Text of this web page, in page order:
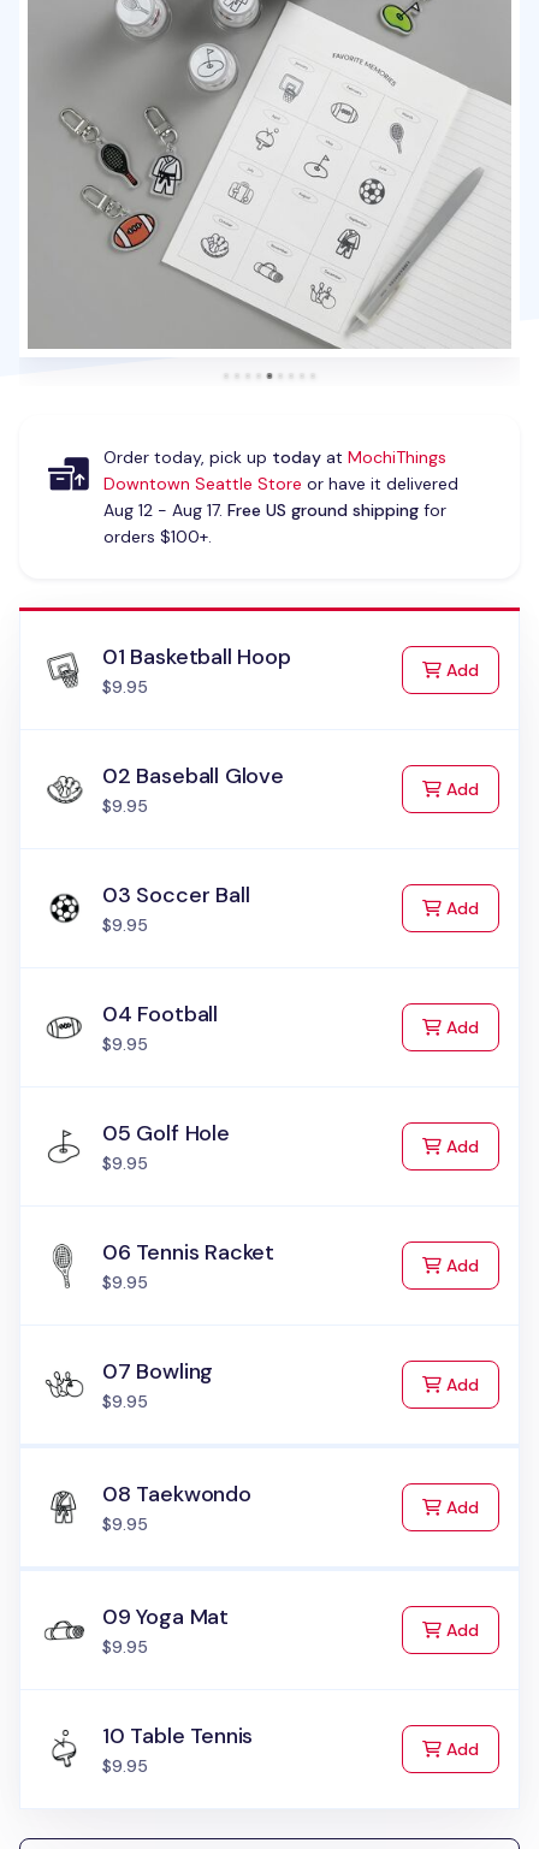
Order today, pick up todayat MochiThings
Downtown Seattle Store or have it delivered
Aug 12 - Aug 17. Free US ground shippingfor
orders $100+.
01 Basketball Hoop
$9.95
Addto Cart
02 Baseball Glove
$9.95
Addto Cart
03 Soccer Ball
$9.95
Addto Cart
04 Football
$9.95
Addto Cart
05 Golf Hole
$9.95
Addto Cart
06 Tennis Racket
$9.95
Addto Cart
07 Bowling
$9.95
Addto Cart
08 Taekwondo
$9.95
Addto Cart
09 Yoga Mat
$9.95
Addto Cart
10 Table Tennis
$9.95
Addto Cart